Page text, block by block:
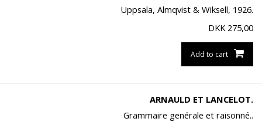
Uppsala, Almqvist & Wiksell, 1926.
DKK 275,00
Add to cart
ARNAULD ET LANCELOT.
Grammaire genérale et raisonné..